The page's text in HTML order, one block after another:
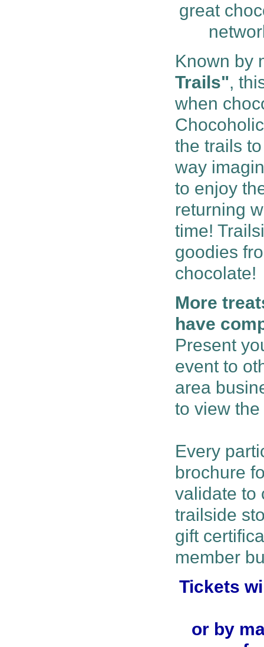
great
Known by
Trails",
when
the trails
way
to enjoy
returning
time!
goodies
chocolate!
More
have
Present
event to
area
to view
Every
brochure
validate to
trailside
gift
member
Tickets
or by